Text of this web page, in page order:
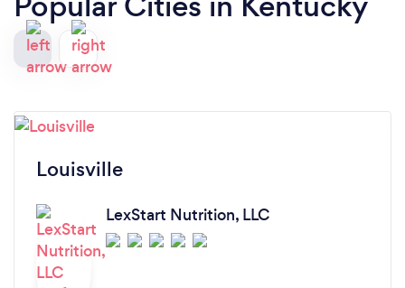
Louisville
LexStart Nutrition, LLC